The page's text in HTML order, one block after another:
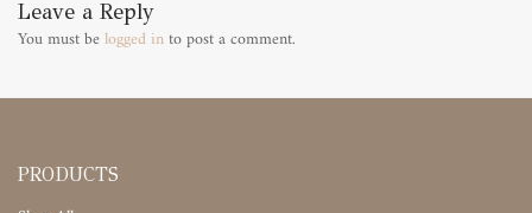
Leave a Reply
You must be logged in to post a comment.
PRODUCTS